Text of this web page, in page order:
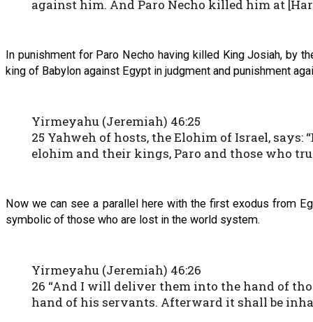
against him. And Paro Necho killed him at
In punishment for Paro Necho having killed King Josiah, by
king of Babylon against Egypt in judgment and punishment
Yirmeyahu (Jeremiah) 46:25
25 Yahweh of hosts, the Elohim of Israel,
elohim and their kings, Paro and those who
Now we can see a parallel here with the first exodus from
symbolic of those who are lost in the world system.
Yirmeyahu (Jeremiah) 46:26
26 “And I will deliver them into the hand of
hand of his servants. Afterward it shall be